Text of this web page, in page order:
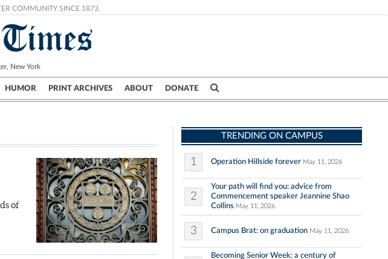
COMMUNITY SINCE 1873.
New York
HUMOR PRINT ARCHIVES ABOUT DONATE
& Research Crime
of
TRENDING ON CAMPUS
1 Operation Hillside forever May 11, 2026
2
Your path will find you: advice from
Commencement speaker Jeannine Shao
Collins May 11, 2026
3 Campus Brat: on graduation May 11, 2026
Becoming Senior Week: a century of